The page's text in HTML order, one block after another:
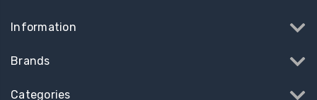
Information
Brands
Categories